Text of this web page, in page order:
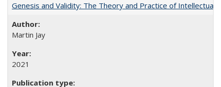
Genesis and Validity: The Theory and Practice of Intellectual
Martin Jay
2021